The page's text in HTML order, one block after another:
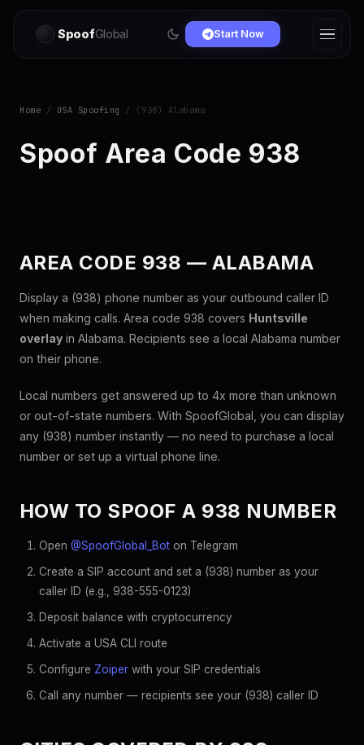
SpoofGlobal Start Now
Home / USA Spoofing / (938) Alabama
Spoof Area Code 938
AREA CODE 938 — ALABAMA
Display a (938) phone number as your outbound caller ID
when making calls. Area code 938 covers Huntsville
overlay in Alabama. Recipients see a local Alabama number
on their phone.
Local numbers get answered up to 4x more than unknown
or out-of-state numbers. With SpoofGlobal, you can display
any (938) number instantly — no need to purchase a local
number or set up a virtual phone line.
HOW TO SPOOF A 938 NUMBER
Open @SpoofGlobal_Bot on Telegram
Create a SIP account and set a (938) number as your
caller ID (e.g., 938-555-0123)
Deposit balance with cryptocurrency
Activate a USA CLI route
Configure Zoiper with your SIP credentials
Call any number — recipients see your (938) caller ID